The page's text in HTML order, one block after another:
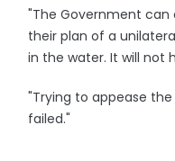
"The Government
their plan of a
in the water. It will not
"Trying to appease
failed."